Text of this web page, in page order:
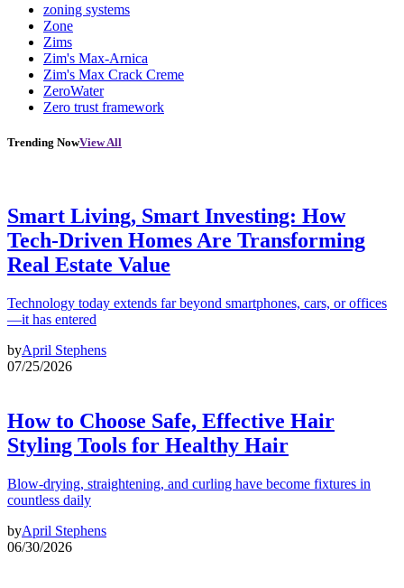
zoning systems
Zone
Zims
Zim's Max-Arnica
Zim's Max Crack Creme
ZeroWater
Zero trust framework
Trending NowView All
Smart Living, Smart Investing: How
Tech-Driven Homes Are Transforming
Real Estate Value
Technology today extends far beyond smartphones, cars, or offices
—it has entered
byApril Stephens
07/25/2026
How to Choose Safe, Effective Hair
Styling Tools for Healthy Hair
Blow-drying, straightening, and curling have become fixtures in
countless daily
byApril Stephens
06/30/2026